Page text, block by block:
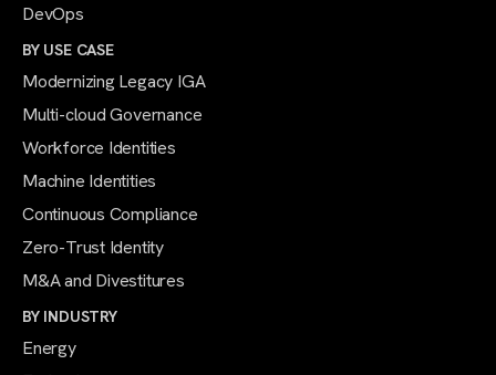
DevOps
BY USE CASE
Modernizing Legacy IGA
Multi-cloud Governance
Workforce Identities
Machine Identities
Continuous Compliance
Zero-Trust Identity
M&A and Divestitures
BY INDUSTRY
Energy